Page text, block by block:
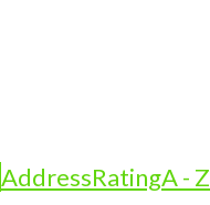
AddressRatingA - Z